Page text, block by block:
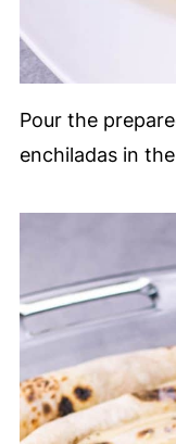
Pour the
enchiladas in